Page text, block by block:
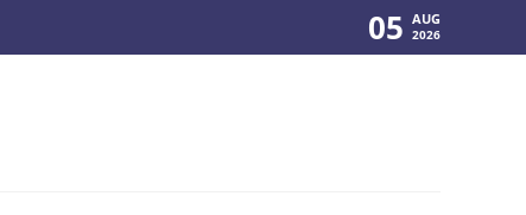
05 AUG
2026